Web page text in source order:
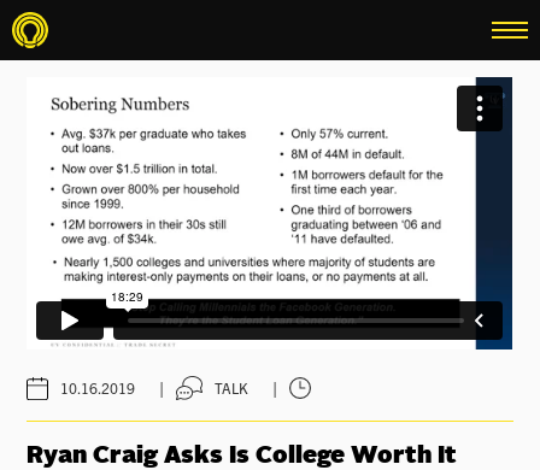
menu
10.16.2019 | TALK |
Ryan Craig Asks Is College Worth It